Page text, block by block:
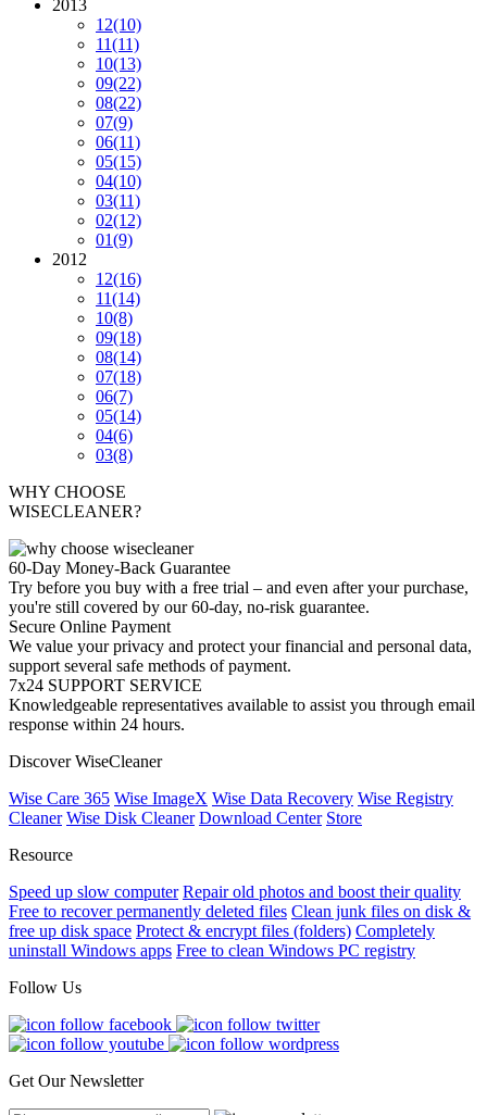
2013
12(10)
11(11)
10(13)
09(22)
08(22)
07(9)
06(11)
05(15)
04(10)
03(11)
02(12)
01(9)
2012
12(16)
11(14)
10(8)
09(18)
08(14)
07(18)
06(7)
05(14)
04(6)
03(8)
WHY CHOOSE
WISECLEANER?
60-Day Money-Back Guarantee
Try before you buy with a free trial – and even after your purchase,
you're still covered by our 60-day, no-risk guarantee.
Secure Online Payment
We value your privacy and protect your financial and personal data,
support several safe methods of payment.
7x24 SUPPORT SERVICE
Knowledgeable representatives available to assist you through email
response within 24 hours.
Discover WiseCleaner
Wise Care 365 Wise ImageX Wise Data Recovery Wise Registry
Cleaner Wise Disk Cleaner Download Center Store
Resource
Speed up slow computer Repair old photos and boost their quality
Free to recover permanently deleted files Clean junk files on disk &
free up disk space Protect & encrypt files (folders) Completely
uninstall Windows apps Free to clean Windows PC registry
Follow Us
Get Our Newsletter